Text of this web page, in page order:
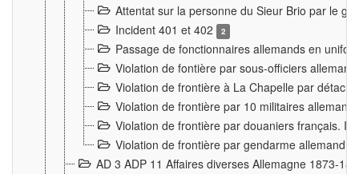
Attentat sur la personne du Sieur Brio par le
Incident 401 et 402
2
Passage de fonctionnaires allemands en
Violation de fontière par sous-officiers
Violation de frontière à La Chapelle par
Violation de frontière par 10 militaires
Violation de frontière par douaniers français.
Violation de frontière par gendarme allemand
AD 3 ADP 11 Affaires diverses Allemagne 1873-